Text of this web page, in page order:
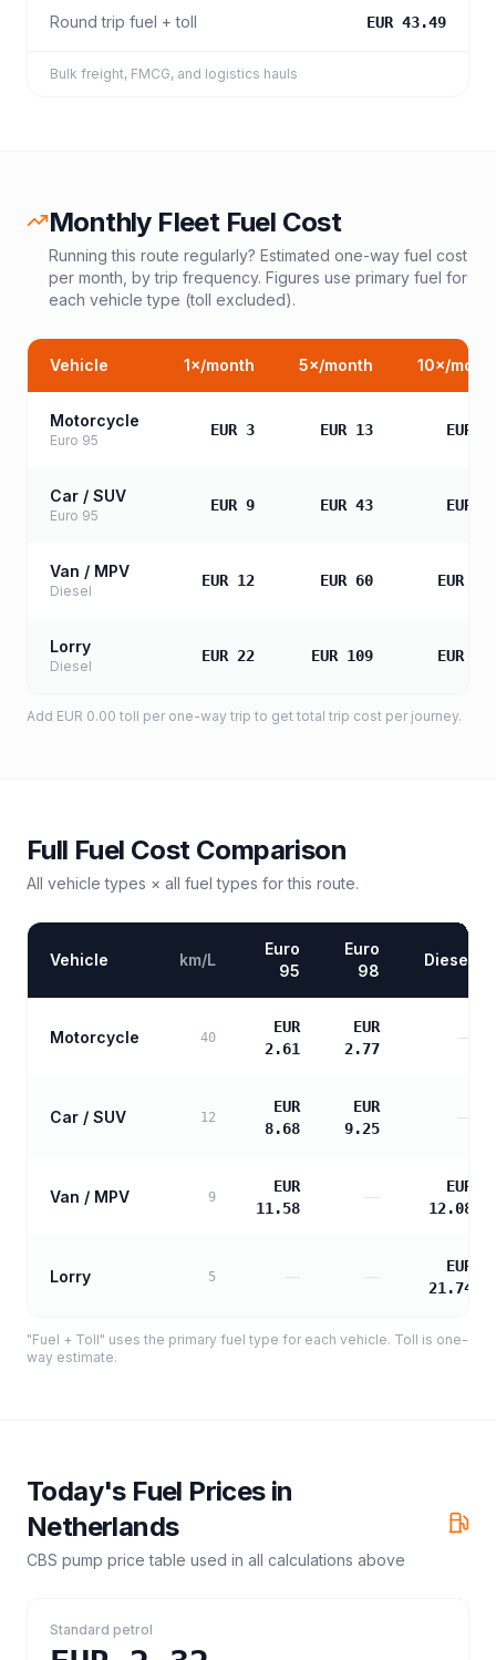
Round trip fuel + toll EUR 43.49
Bulk freight, FMCG, and logistics hauls
Monthly Fleet Fuel Cost
Running this route regularly? Estimated one-way fuel cost
per month, by trip frequency. Figures use primary fuel for
each vehicle type (toll excluded).
Vehicle 1×/month 5×/month 10×/
Motorcycle
Euro 95
EUR 3 EUR 13 EUR
Car / SUV
Euro 95
EUR 9 EUR 43 EUR
Van / MPV
Diesel
EUR 12 EUR 60 EUR
Lorry
Diesel
EUR 22 EUR 109 EUR
Add EUR 0.00 toll per one-way trip to get total trip cost per journey.
Full Fuel Cost Comparison
All vehicle types × all fuel types for this route.
Vehicle km/L
Euro
95
Euro
98
Diesel
Motorcycle 40
EUR
2.61
EUR
2.77
—
Car / SUV 12
EUR
8.68
EUR
9.25
Van / MPV 9
EUR
11.58
—
EUR
12.08
Lorry 5
EUR
21.74
"Fuel + Toll" uses the primary fuel type for each vehicle. Toll is one-
way estimate.
Today's Fuel Prices in
Netherlands
CBS pump price table used in all calculations above
Standard petrol